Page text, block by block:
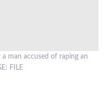
man accused of raping an
FILE